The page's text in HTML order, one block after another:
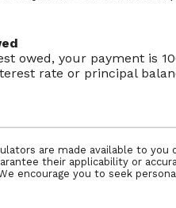
owed, your payment is
rate or principal
are made available to
their applicability or
encourage you to seek